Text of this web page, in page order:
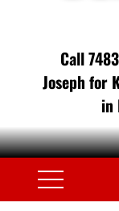
Call
Joseph for
in